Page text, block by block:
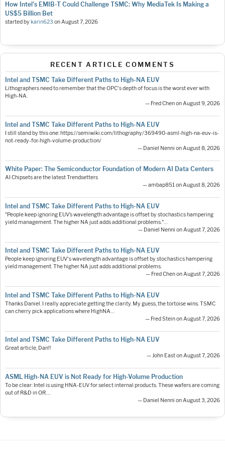
How Intel's EMIB-T Could Challenge TSMC: Why MediaTek Is Making a
US$5 Billion Bet
started by karin623 onAugust 7, 2026
RECENT ARTICLE COMMENTS
Intel and TSMC Take Different Paths to High-NA EUV
Lithographers need to remember that the OPC's depth of focus is the worst ever with
High-NA.
— Fred Chen on August 9, 2026
Intel and TSMC Take Different Paths to High-NA EUV
I still stand by this one: https://semiwiki.com/lithography/369490-asml-high-na-euv-is-
not-ready-for-high-volume-production/
— Daniel Nenni on August 8, 2026
White Paper: The Semiconductor Foundation of Modern AI Data Centers
AI Chipsets are the latest Trendsetters
— ambap851 on August 8, 2026
Intel and TSMC Take Different Paths to High-NA EUV
"People keep ignoring EUV’s wavelength advantage is offset by stochastics hampering
yield management. The higher NA just adds additional problems."…
— Daniel Nenni on August 7, 2026
Intel and TSMC Take Different Paths to High-NA EUV
People keep ignoring EUV's wavelength advantage is offset by stochastics hampering
yield management. The higher NA just adds additional problems.
— Fred Chen on August 7, 2026
Intel and TSMC Take Different Paths to High-NA EUV
Thanks Daniel. I really appreciate getting the clarity. My guess, the tortoise wins. TSMC
can cherry pick applications where HighNA…
— Fred Stein on August 7, 2026
Intel and TSMC Take Different Paths to High-NA EUV
Great article, Dan!!
— John East on August 7, 2026
ASML High-NA EUV is Not Ready for High-Volume Production
To be clear: Intel is using HNA-EUV for select internal products. These wafers are coming
out of R&D in OR.…
— Daniel Nenni on August 3, 2026